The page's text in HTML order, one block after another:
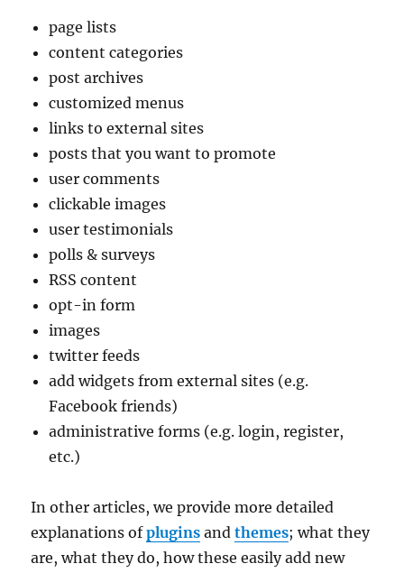
page lists
content categories
post archives
customized menus
links to external sites
posts that you want to promote
user comments
clickable images
user testimonials
polls & surveys
RSS content
opt-in form
images
twitter feeds
add widgets from external sites (e.g.
Facebook friends)
administrative forms (e.g. login, register,
etc.)
In other articles, we provide more detailed
explanations ofplugins andthemes; what they
are, what they do, how these easily add new